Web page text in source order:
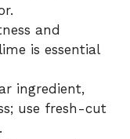
and
is essential
ingredient,
use fresh-cut